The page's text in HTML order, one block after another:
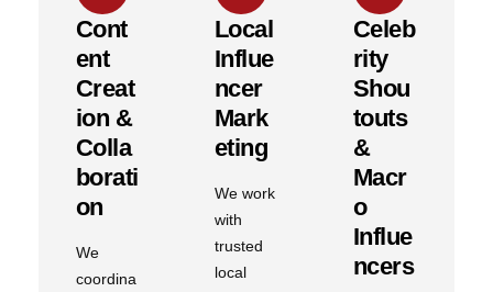
Cont
Ent
Creat
Ion &
Colla
Borati
On
We
coordina
Local
Influe
Ncer
Mark
Eting
We work
with
trusted
local
Celeb
Rity
Shou
Touts
&
Macr
O
Influe
Ncers